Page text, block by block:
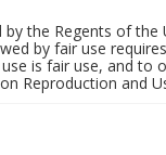
the Regents of
by fair use
is fair use, and to
Reproduction and